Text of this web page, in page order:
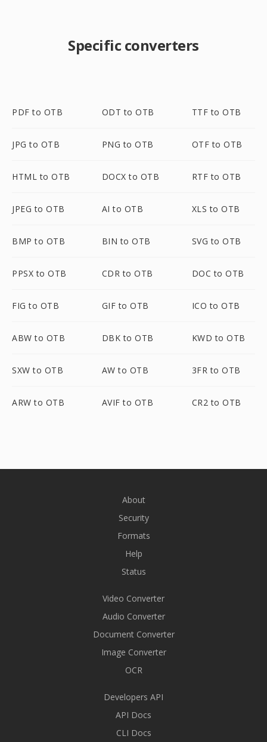
Specific converters
PDF to OTB ODT to OTB TTF to OTB
JPG to OTB PNG to OTB OTF to OTB
HTML to OTB DOCX to OTB RTF to OTB
JPEG to OTB AI to OTB XLS to OTB
BMP to OTB BIN to OTB SVG to OTB
PPSX to OTB CDR to OTB DOC to OTB
FIG to OTB GIF to OTB ICO to OTB
ABW to OTB DBK to OTB KWD to OTB
SXW to OTB AW to OTB 3FR to OTB
ARW to OTB AVIF to OTB CR2 to OTB
About
Security
Formats
Help
Status
Video Converter
Audio Converter
Document Converter
Image Converter
OCR
Developers API
API Docs
CLI Docs